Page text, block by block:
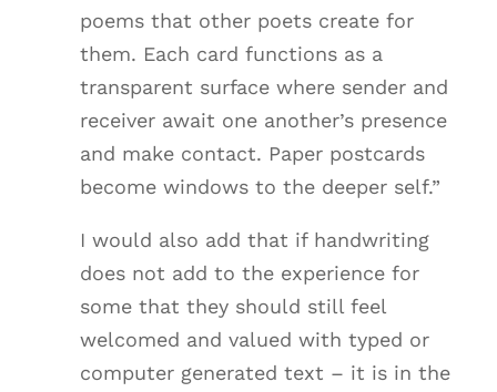
poems that other poets create for
them. Each card functions as a
transparent surface where sender and
receiver await one another’s presence
and make contact. Paper postcards
become windows to the deeper self.”
I would also add that if handwriting
does not add to the experience for
some that they should still feel
welcomed and valued with typed or
computer generated text – it is in the